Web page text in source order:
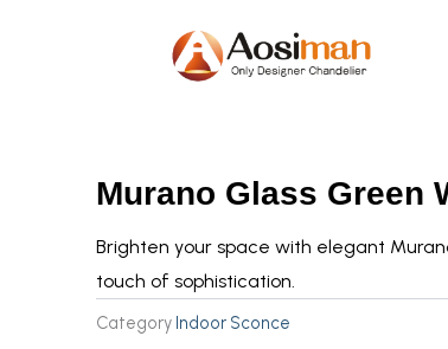
Murano Glass Green
Brighten your space with elegant
touch of sophistication.
Category Indoor Sconce